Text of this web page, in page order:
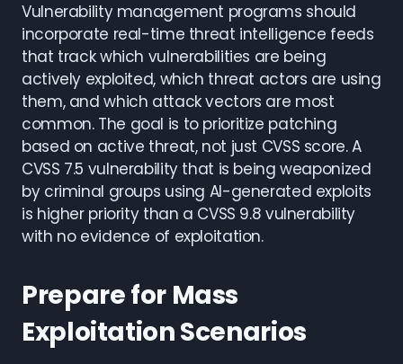
Vulnerability management programs should
incorporate real-time threat intelligence feeds
that track which vulnerabilities are being
actively exploited, which threat actors are using
them, and which attack vectors are most
common. The goal is to prioritize patching
based on active threat, not just CVSS score. A
CVSS 7.5 vulnerability that is being weaponized
by criminal groups using AI-generated exploits
is higher priority than a CVSS 9.8 vulnerability
with no evidence of exploitation.
Prepare for Mass
Exploitation Scenarios